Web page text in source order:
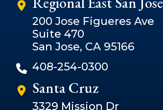
200 Jose Figueres Ave
Suite 470
San Jose, CA 95166
408-254-0300
Santa Cruz
3329 Mission Dr